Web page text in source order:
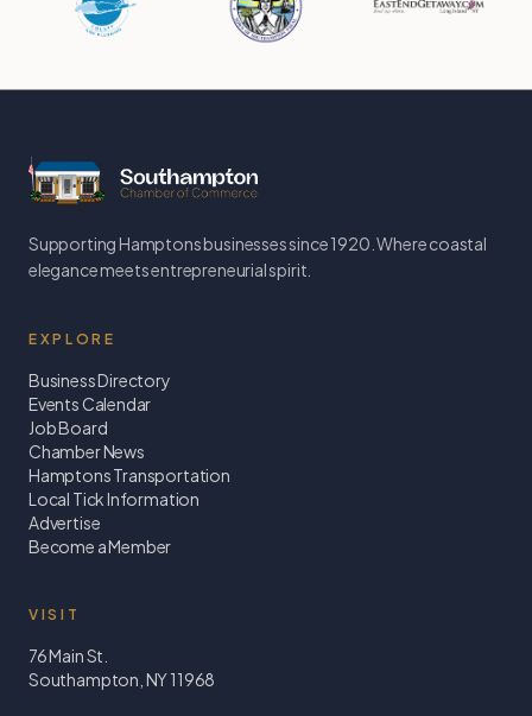
Supporting Hamptons businesses since 1920. Where coastal
elegance meets entrepreneurial spirit.
EXPLORE
Business Directory
Events Calendar
Job Board
Chamber News
Hamptons Transportation
Local Tick Information
Advertise
Become a Member
VISIT
76 Main St.
Southampton, NY 11968